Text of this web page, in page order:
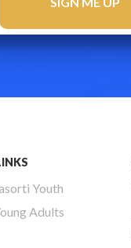
Youth
Adults